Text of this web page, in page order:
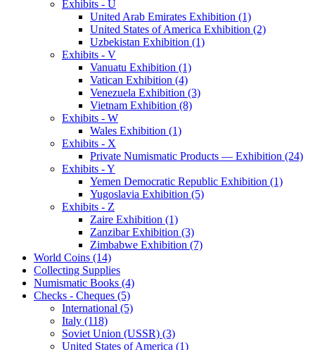
Exhibits - U
United Arab Emirates Exhibition (1)
United States of America Exhibition (2)
Uzbekistan Exhibition (1)
Exhibits - V
Vanuatu Exhibition (1)
Vatican Exhibition (4)
Venezuela Exhibition (3)
Vietnam Exhibition (8)
Exhibits - W
Wales Exhibition (1)
Exhibits - X
Private Numismatic Products — Exhibition (24)
Exhibits - Y
Yemen Democratic Republic Exhibition (1)
Yugoslavia Exhibition (5)
Exhibits - Z
Zaire Exhibition (1)
Zanzibar Exhibition (3)
Zimbabwe Exhibition (7)
World Coins (14)
Collecting Supplies
Numismatic Books (4)
Checks - Cheques (5)
International (5)
Italy (118)
Soviet Union (USSR) (3)
United States of America (1)